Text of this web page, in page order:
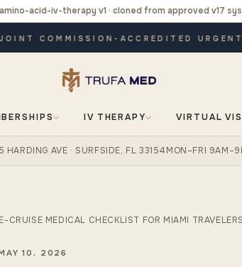
amino-acid-iv-therapy v1 · cloned from approved v17
COMMISSION-ACCREDITED URGENT
IV THERAPY VIRTUAL
HARDING AVE · SURFSIDE, FL 33154MON–FRI
CRUISE MEDICAL CHECKLIST FOR MIAMI TRAVELERS
10, 2026